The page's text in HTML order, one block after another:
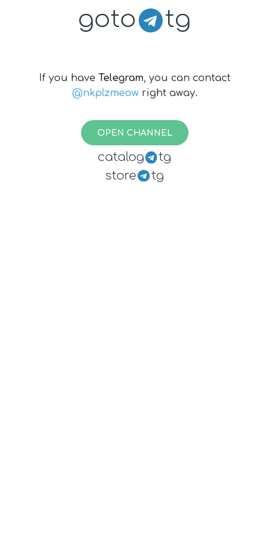
goto tg
If you have Telegram, you can contact
@nkplzmeow right away.
OPEN CHANNEL
catalog
tg
store
tg